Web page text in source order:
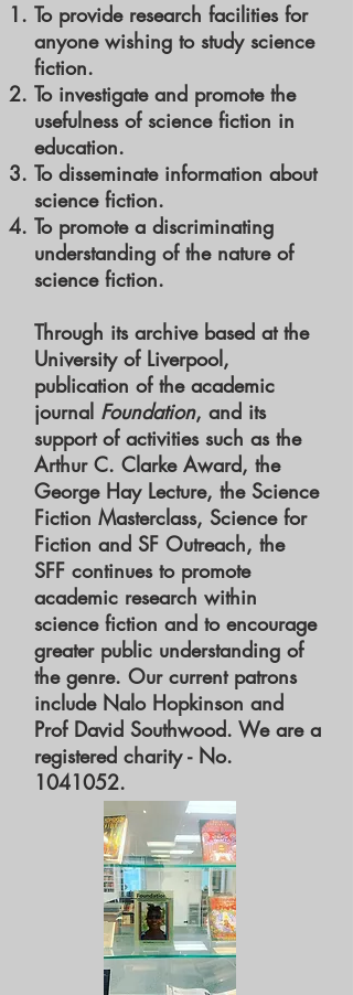
To provide research facilities for
anyone wishing to study science
fiction.
To investigate and promote the
usefulness of science fiction in
education.
To disseminate information about
science fiction.
To promote a discriminating
understanding of the nature of
science fiction.
Through its archive based at the
University of Liverpool,
publication of the academic
journal Foundation, and its
support of activities such as the
Arthur C. Clarke Award, the
George Hay Lecture, the Science
Fiction Masterclass, Science for
Fiction and SF Outreach, the
SFF continues to promote
academic research within
science fiction and to encourage
greater public understanding of
the genre. Our current patrons
include Nalo Hopkinson and
Prof David Southwood. We are a
registered charity - No.
1041052.